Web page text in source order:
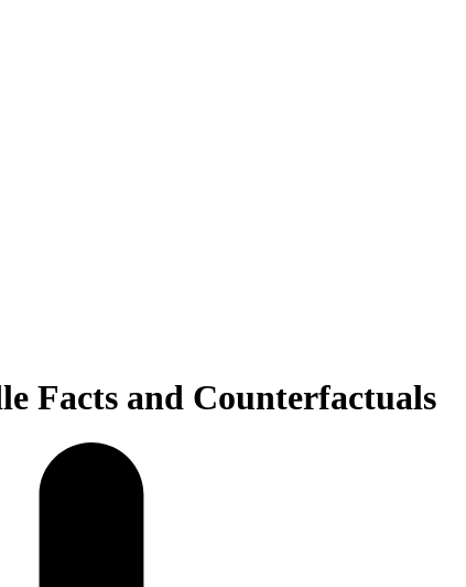
Facts and Counterfactuals